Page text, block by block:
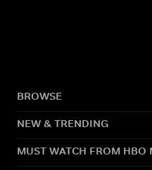
BROWSE
NEW & TRENDING
MUST WATCH FROM HBO